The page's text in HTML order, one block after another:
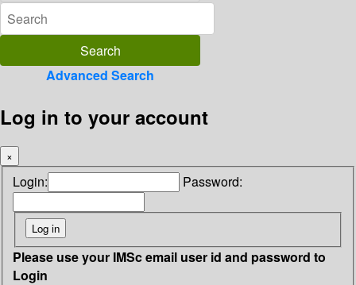
Advanced Search
Log in to your account
×
Login: Password:
Please use your IMSc email user id and password to
Login